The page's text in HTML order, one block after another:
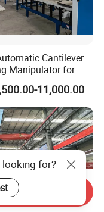
Cantilever
Manipulator for
Integrated Board with
11,000.00
looking for?